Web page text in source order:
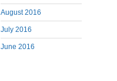
August 2016
July 2016
June 2016